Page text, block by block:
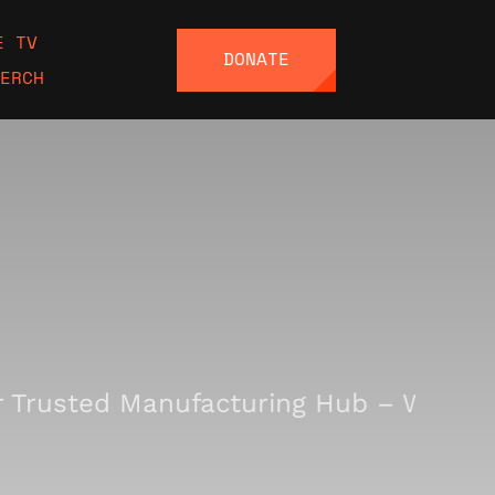
TV
DONATE
Manufacturing Hub –